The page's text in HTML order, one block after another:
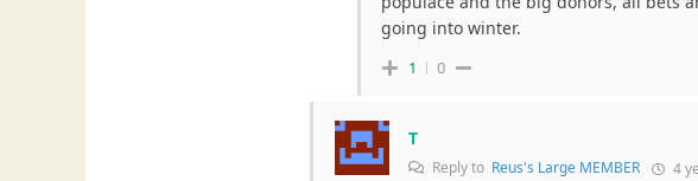
going into winter.
1 0
T
Reply to Reus's Large MEMBER 4